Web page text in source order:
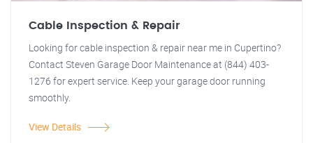
Cable Inspection & Repair
Looking for cable inspection & repair near me in Cupertino?
Contact Steven Garage Door Maintenance at (844) 403-
1276 for expert service. Keep your garage door running
smoothly.
View Details